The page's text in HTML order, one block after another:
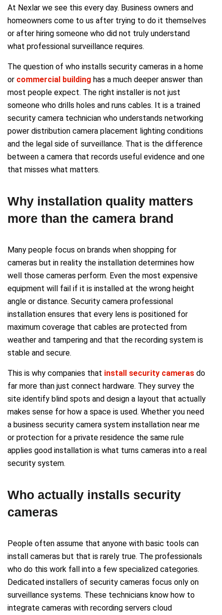
At Nexlar we see this every day. Business owners and
homeowners come to us after trying to do it themselves
or after hiring someone who did not truly understand
what professional surveillance requires.
The question of who installs security cameras in a home
or commercial building has a much deeper answer than
most people expect. The right installer is not just
someone who drills holes and runs cables. It is a trained
security camera technician who understands networking
power distribution camera placement lighting conditions
and the legal side of surveillance. That is the difference
between a camera that records useful evidence and one
that misses what matters.
Why installation quality matters
more than the camera brand
Many people focus on brands when shopping for
cameras but in reality the installation determines how
well those cameras perform. Even the most expensive
equipment will fail if it is installed at the wrong height
angle or distance. Security camera professional
installation ensures that every lens is positioned for
maximum coverage that cables are protected from
weather and tampering and that the recording system is
stable and secure.
This is why companies that install security cameras do
far more than just connect hardware. They survey the
site identify blind spots and design a layout that actually
makes sense for how a space is used. Whether you need
a business security camera system installation near me
or protection for a private residence the same rule
applies good installation is what turns cameras into a real
security system.
Who actually installs security
cameras
People often assume that anyone with basic tools can
install cameras but that is rarely true. The professionals
who do this work fall into a few specialized categories.
Dedicated installers of security cameras focus only on
surveillance systems. These technicians know how to
integrate cameras with recording servers cloud